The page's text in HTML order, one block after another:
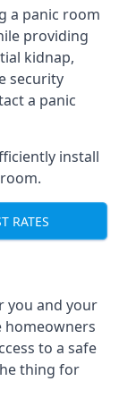
a panic room
providing
kidnap,
security
a panic
install
RATES
you and your
homeowners
to a safe
thing for